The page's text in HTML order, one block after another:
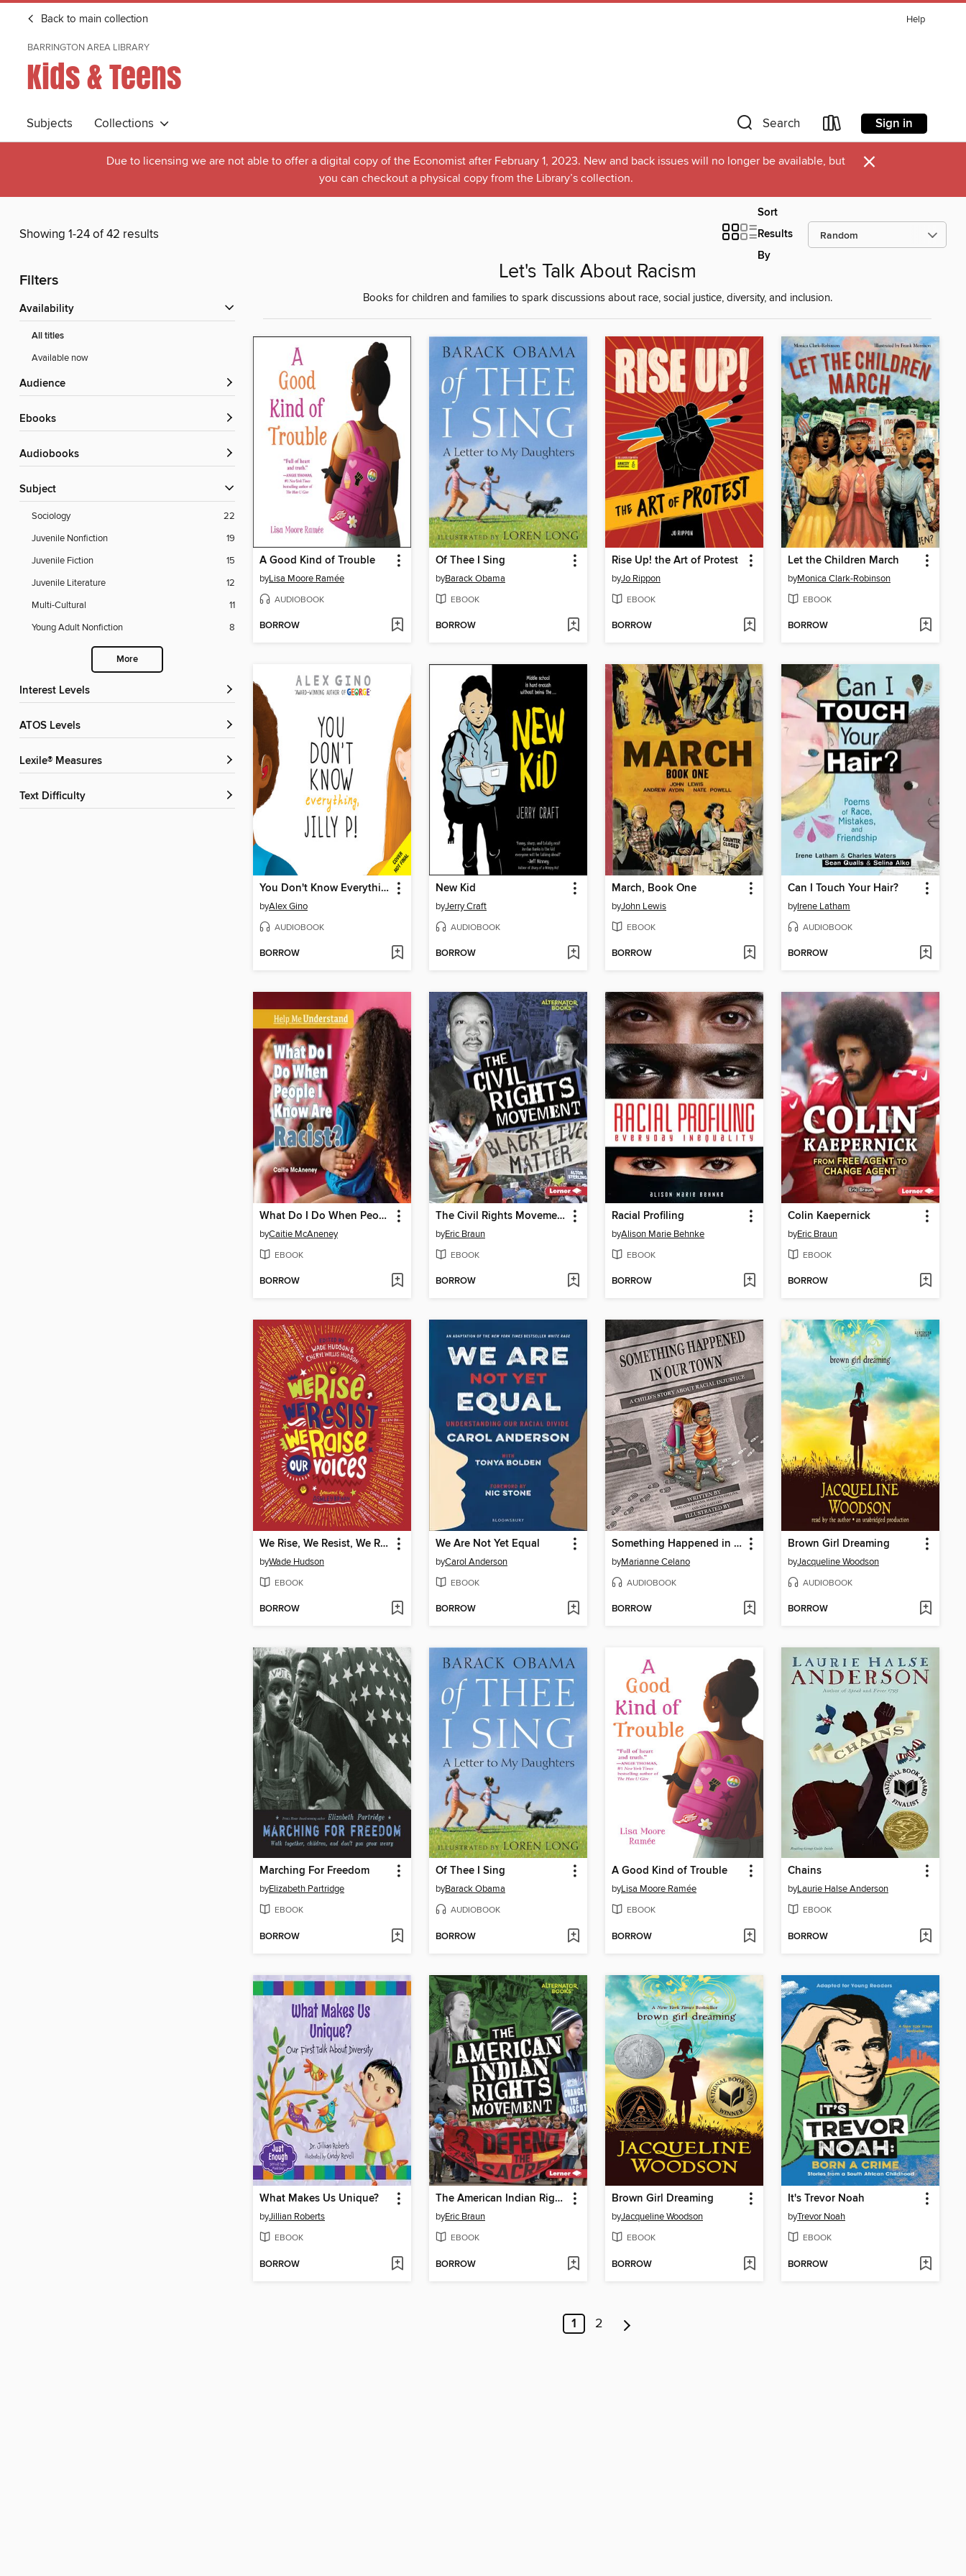
Back to main collection Help
BARRINGTON AREA LIBRARY
Kids & Teens
Subjects Collections Search Sign in
Due to licensing we are not able to offer a digital copy of the Economist after February 1, 2023. New and back issues will no longer be available, but
you can checkout a physical copy from the Library’s collection.
×
Showing 1-24 of 42 results
Sort
Results
By
Filters
Availability
All titles
Available now
Audience
ebooks
Audiobooks
Subject
Sociology
22
Juvenile Nonfiction
19
Juvenile Fiction
15
Juvenile Literature
12
Multi-Cultural
11
Young Adult Nonfiction
8
More
Interest Levels
ATOS Levels
Lexile® Measures
Text Difficulty
Let's Talk About Racism
Books for children and families to spark discussions about race, social justice, diversity, and inclusion.
A Good Kind of Trouble
byLisa Moore Ramée
AUDIOBOOK
BORROW
Of Thee I Sing
byBarack Obama
EBOOK
BORROW
Rise Up! the Art of Protest
byJo Rippon
EBOOK
BORROW
Let the Children March
byMonica Clark-Robinson
EBOOK
BORROW
You Don't Know Everything, Jilly P! (Scholastic Gold)
byAlex Gino
AUDIOBOOK
BORROW
New Kid
byJerry Craft
AUDIOBOOK
BORROW
March, Book One
byJohn Lewis
EBOOK
BORROW
Can I Touch Your Hair?
byIrene Latham
AUDIOBOOK
BORROW
What Do I Do When People I Know Are Racist?
byCaitie McAneney
EBOOK
BORROW
The Civil Rights Movement
byEric Braun
EBOOK
BORROW
Racial Profiling
byAlison Marie Behnke
EBOOK
BORROW
Colin Kaepernick
byEric Braun
EBOOK
BORROW
We Rise, We Resist, We Raise Our Voices
byWade Hudson
EBOOK
BORROW
We Are Not Yet Equal
byCarol Anderson
EBOOK
BORROW
Something Happened in Our Town
byMarianne Celano
AUDIOBOOK
BORROW
Brown Girl Dreaming
byJacqueline Woodson
AUDIOBOOK
BORROW
Marching For Freedom
byElizabeth Partridge
EBOOK
BORROW
Of Thee I Sing
byBarack Obama
AUDIOBOOK
BORROW
A Good Kind of Trouble
byLisa Moore Ramée
EBOOK
BORROW
Chains
byLaurie Halse Anderson
EBOOK
BORROW
What Makes Us Unique?
byJillian Roberts
EBOOK
BORROW
The American Indian Rights Movement
byEric Braun
EBOOK
BORROW
Brown Girl Dreaming
byJacqueline Woodson
EBOOK
BORROW
It's Trevor Noah
byTrevor Noah
EBOOK
BORROW
1 2